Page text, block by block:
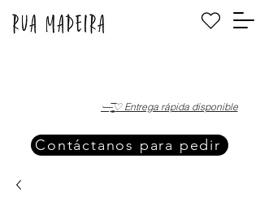
·—̳͟͞͞♡ Entrega rápida disponible
Contáctanos para pedir